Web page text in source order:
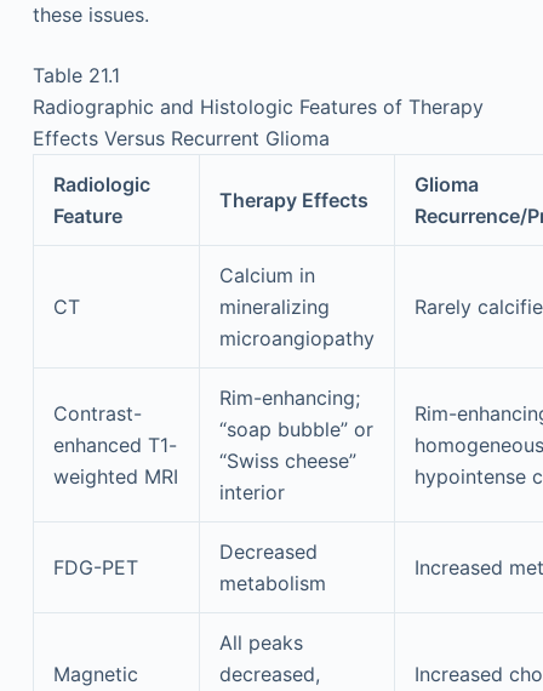
these issues.
Table 21.1
Radiographic and Histologic Features of Therapy
Effects Versus Recurrent Glioma
Radiologic
Feature
Therapy Effects
Glioma
Recurrence/
CT
Calcium in
mineralizing
microangiopathy
Rarely
Contrast-
enhanced T1-
weighted MRI
Rim-enhancing;
“soap bubble” or
“Swiss cheese”
interior
Rim-
homogeneous
hypointense
FDG-PET
Decreased
metabolism
Increased
Magnetic
All peaks
decreased,
Increased